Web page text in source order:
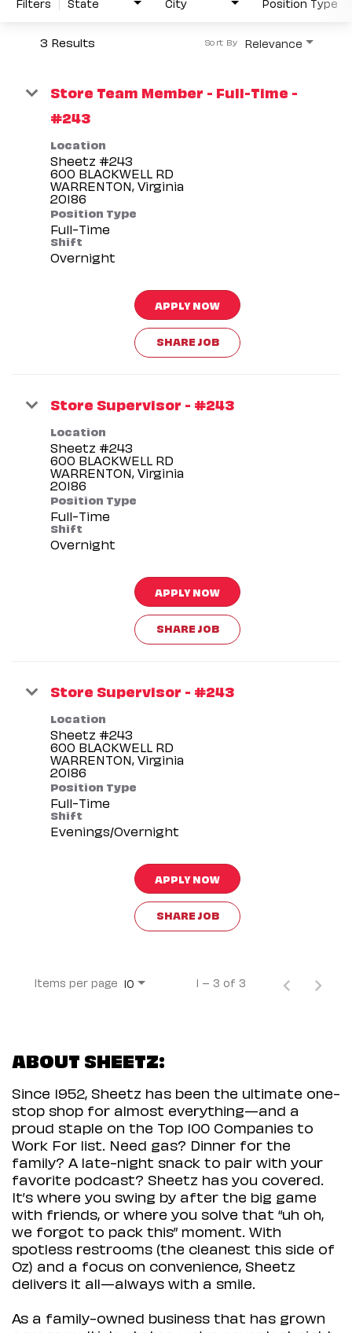
3 Results Relevance
Sort By
Store Team Member - Full-Time -
#243
Location
Sheetz #243
600 BLACKWELL RD
WARRENTON, Virginia
Position Type
Full-Time
Shift
Overnight
APPLY NOW
SHARE JOB
Store Supervisor - #243
Location
Sheetz #243
600 BLACKWELL RD
WARRENTON, Virginia
Position Type
Full-Time
Shift
Overnight
APPLY NOW
SHARE JOB
Store Supervisor - #243
Location
Sheetz #243
600 BLACKWELL RD
WARRENTON, Virginia
Position Type
Full-Time
Shift
Evenings/Overnight
APPLY NOW
SHARE JOB
Items per page 10 1 – 3 of 3
ABOUT SHEETZ:
Since 1952, Sheetz has been the ultimate one-
stop shop for almost everything—and a
proud staple on the Top 100 Companies to
Work For list. Need gas? Dinner for the
family? A late-night snack to pair with your
favorite podcast? Sheetz has you covered.
It’s where you swing by after the big game
with friends, or where you solve that “uh oh,
we forgot to pack this” moment. With
spotless restrooms (the cleanest this side of
Oz) and a focus on convenience, Sheetz
delivers it all—always with a smile.
As a family-owned business that has grown